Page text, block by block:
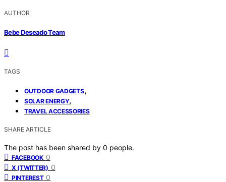
AUTHOR
Bebe Deseado Team
TAGS
OUTDOOR GADGETS,
SOLAR ENERGY,
TRAVEL ACCESSORIES
SHARE ARTICLE
The post has been shared by 0 people.
FACEBOOK 0
X (TWITTER) 0
PINTEREST 0